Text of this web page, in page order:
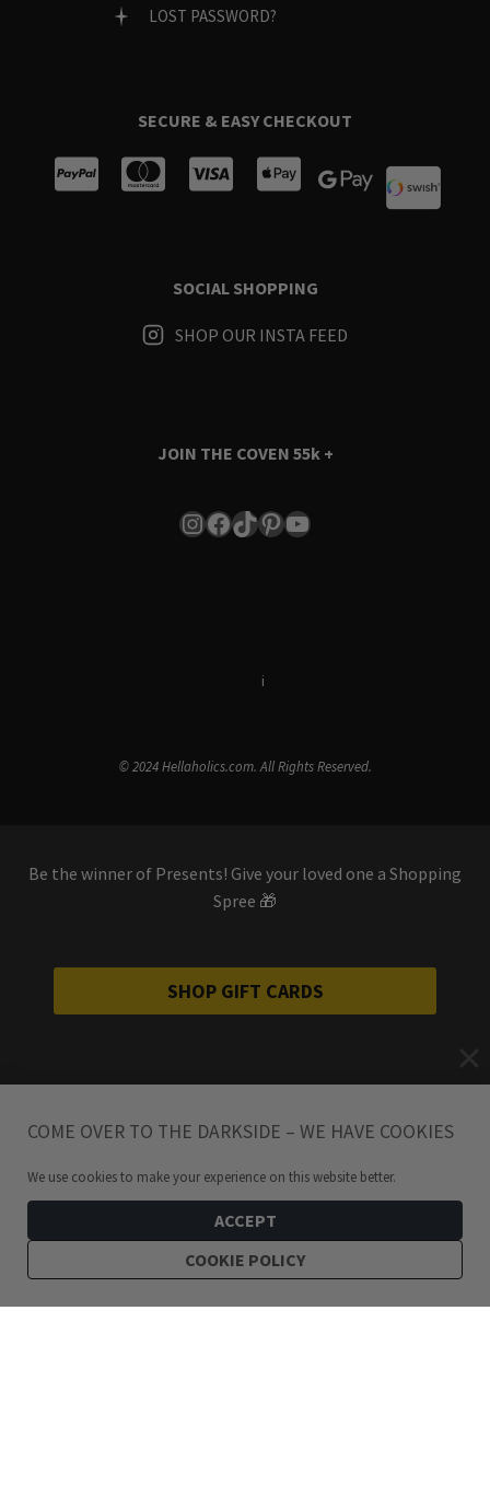
LOST PASSWORD?
SECURE & EASY CHECKOUT
SOCIAL SHOPPING
SHOP OUR INSTA FEED
JOIN THE COVEN 55k +
Instagram
Facebook
TikTok
Pinterest
YouTube
i
© 2024 Hellaholics.com. All Rights Reserved.
Be the winner of Presents! Give your loved one a Shopping
Spree 🎁
SHOP GIFT CARDS
COME OVER TO THE DARKSIDE – WE HAVE COOKIES
We use cookies to make your experience on this website better.
ACCEPT
COOKIE POLICY